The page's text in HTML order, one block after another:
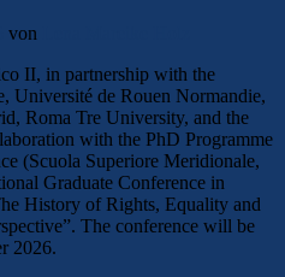
von
II, in partnership with the
Université de Rouen Normandie,
Roma Tre University, and the
with the PhD Programme
(Scuola Superiore Meridionale,
Graduate Conference in
History of Rights, Equality and
The conference will be
2026.